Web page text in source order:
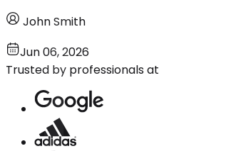
John Smith
Jun 06, 2026
Trusted by professionals at